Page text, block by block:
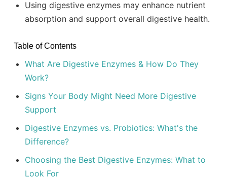
Using digestive enzymes may enhance nutrient
absorption and support overall digestive health.
Table of Contents
What Are Digestive Enzymes & How Do They
Work?
Signs Your Body Might Need More Digestive
Support
Digestive Enzymes vs. Probiotics: What's the
Difference?
Choosing the Best Digestive Enzymes: What to
Look For